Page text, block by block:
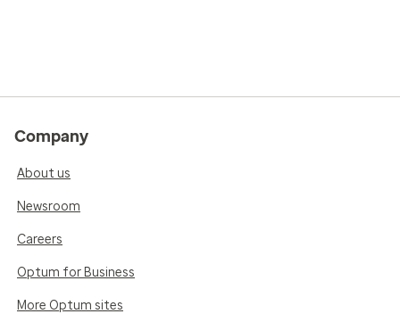
Company
About us
Newsroom
Careers
Optum for Business
More Optum sites